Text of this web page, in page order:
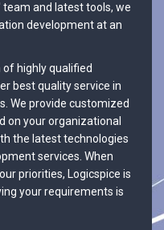
and latest tools, we
development at an
of highly qualified
best quality service in
We provide customized
on your organizational
the latest technologies
services. When
priorities, Logicspice is
your requirements is